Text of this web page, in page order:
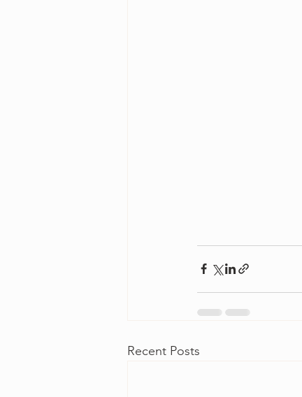
Recent Posts